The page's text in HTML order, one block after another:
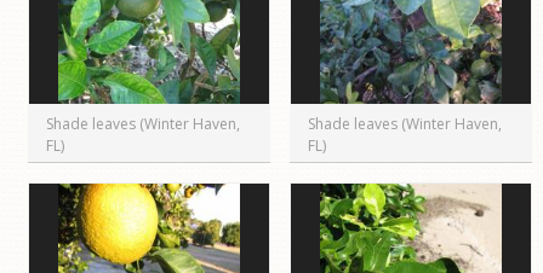
Shade leaves (Winter Haven,
FL)
Shade leaves (Winter Haven,
FL)